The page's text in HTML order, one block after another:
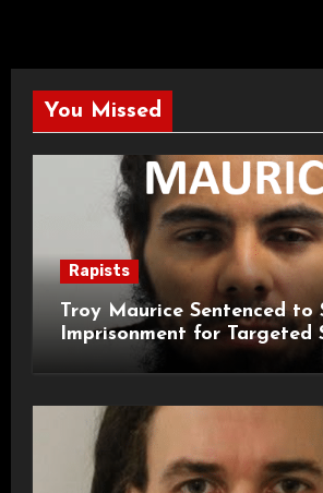
You Missed
Rapists
Troy Maurice Sentenced to
Imprisonment for Targeted
Attacks on London Campus